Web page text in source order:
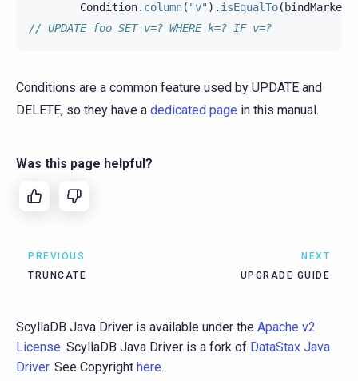
Condition. column( "v" ). isEqualTo( bindMarker
// UPDATE foo SET v=? WHERE k=? IF v=?
Conditions are a common feature used by UPDATE and
DELETE, so they have a dedicated page in this manual.
Was this page helpful?
PREVIOUS
TRUNCATE
NEXT
UPGRADE GUIDE
ScyllaDB Java Driver is available under the Apache v2
License. ScyllaDB Java Driver is a fork of DataStax Java
Driver. See Copyright here.